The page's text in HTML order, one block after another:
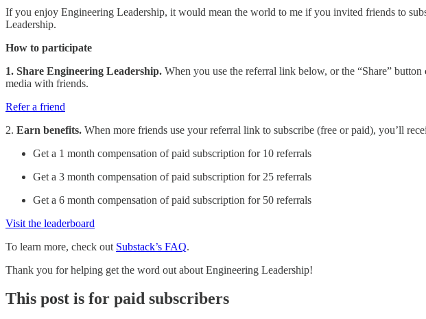
If you enjoy Engineering Leadership, it would mean the world to me if you invited friends to
Leadership.
How to participate
1. Share Engineering Leadership. When you use the referral link below, or the “Share”
media with friends.
Refer a friend
2. Earn benefits. When more friends use your referral link to subscribe (free or paid), you’ll
Get a 1 month compensation of paid subscription for 10 referrals
Get a 3 month compensation of paid subscription for 25 referrals
Get a 6 month compensation of paid subscription for 50 referrals
Visit the leaderboard
To learn more, check out Substack’s FAQ.
Thank you for helping get the word out about Engineering Leadership!
This post is for paid subscribers